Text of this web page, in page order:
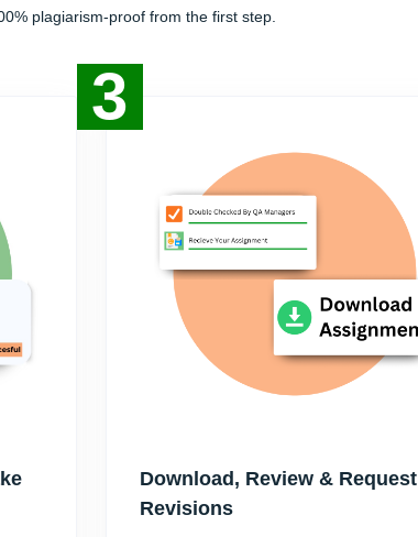
plagiarism-proof from the first step.
3
Download, Review & Request
Revisions